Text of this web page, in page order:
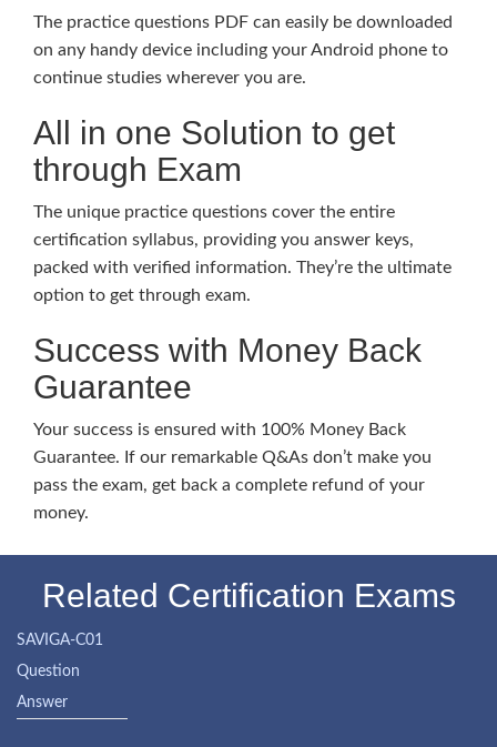
The practice questions PDF can easily be downloaded
on any handy device including your Android phone to
continue studies wherever you are.
All in one Solution to get
through Exam
The unique practice questions cover the entire
certification syllabus, providing you answer keys,
packed with verified information. They’re the ultimate
option to get through exam.
Success with Money Back
Guarantee
Your success is ensured with 100% Money Back
Guarantee. If our remarkable Q&As don’t make you
pass the exam, get back a complete refund of your
money.
Related Certification Exams
SAVIGA-C01
Question
Answer